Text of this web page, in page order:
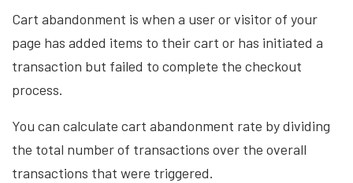
Cart abandonment is when a user or visitor of your
page has added items to their cart or has initiated a
transaction but failed to complete the checkout
process.
You can calculate cart abandonment rate by dividing
the total number of transactions over the overall
transactions that were triggered.